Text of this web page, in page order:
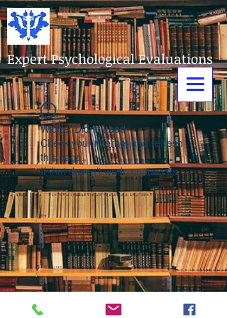
Expert Psychological Evaluations
Widget Didn’t Load
Check your internet and refresh
this page.
If that doesn’t work, contact us.